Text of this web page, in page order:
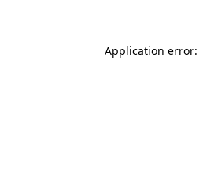
Application